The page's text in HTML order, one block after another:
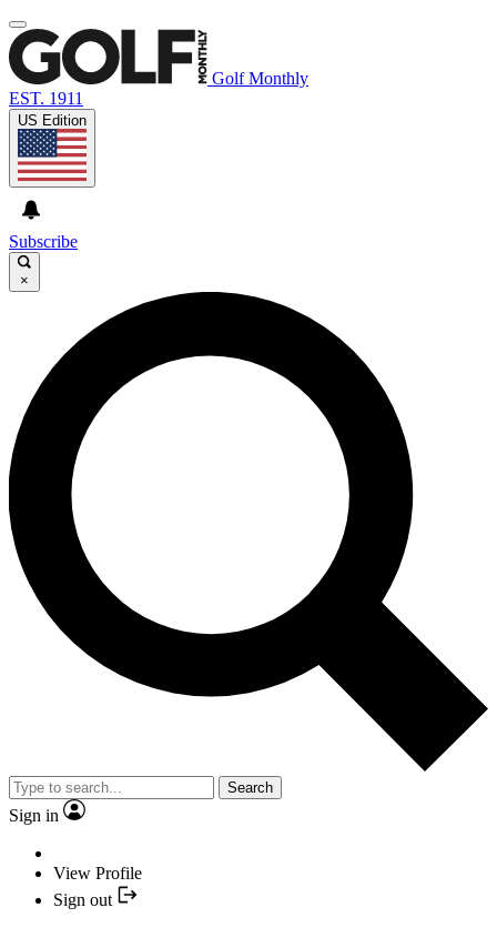
Golf Monthly
EST. 1911
US Edition
Subscribe
×
Search
Sign in
View Profile
Sign out